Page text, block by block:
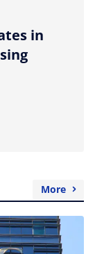
in
More